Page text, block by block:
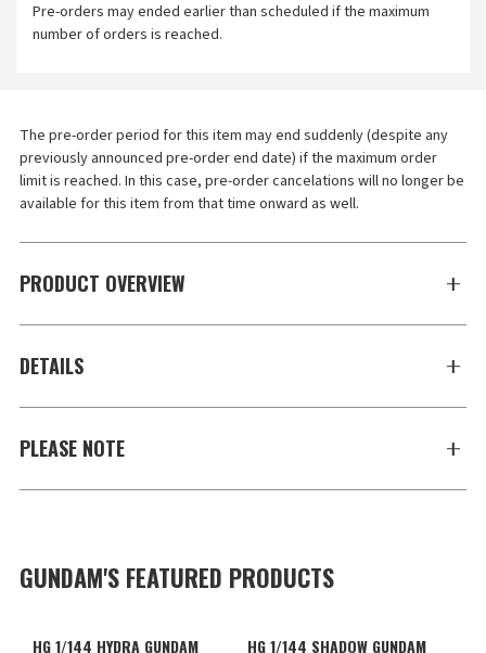
Pre-orders may ended earlier than scheduled if the maximum
number of orders is reached.
The pre-order period for this item may end suddenly (despite any
previously announced pre-order end date) if the maximum order
limit is reached. In this case, pre-order cancelations will no longer be
available for this item from that time onward as well.
PRODUCT OVERVIEW
DETAILS
PLEASE NOTE
GUNDAM'S FEATURED PRODUCTS
HG 1/144 HYDRA GUNDAM HG 1/144 SHADOW GUNDAM